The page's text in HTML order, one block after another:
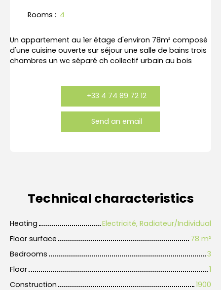
Rooms : 4
Un appartement au 1er étage d'environ 78m² composé
d'une cuisine ouverte sur séjour une salle de bains trois
chambres un wc séparé ch collectif urbain au bois
+33 4 74 89 72 12
Send an email
Technical characteristics
Heating
Electricité, Radiateur/Individual
Floor surface
78 m²
Bedrooms
3
Floor
1
Construction
1900